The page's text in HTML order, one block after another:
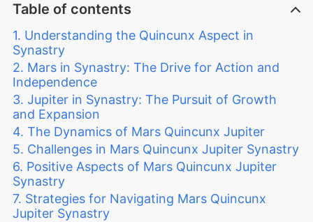
Table of contents
Understanding the Quincunx Aspect in
Synastry
Mars in Synastry: The Drive for Action and
Independence
Jupiter in Synastry: The Pursuit of Growth
and Expansion
The Dynamics of Mars Quincunx Jupiter
Challenges in Mars Quincunx Jupiter Synastry
Positive Aspects of Mars Quincunx Jupiter
Synastry
Strategies for Navigating Mars Quincunx
Jupiter Synastry